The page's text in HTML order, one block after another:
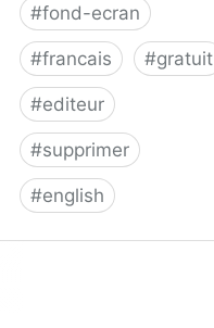
#fond-ecran
#francais #gratuit
#editeur
#supprimer
#english